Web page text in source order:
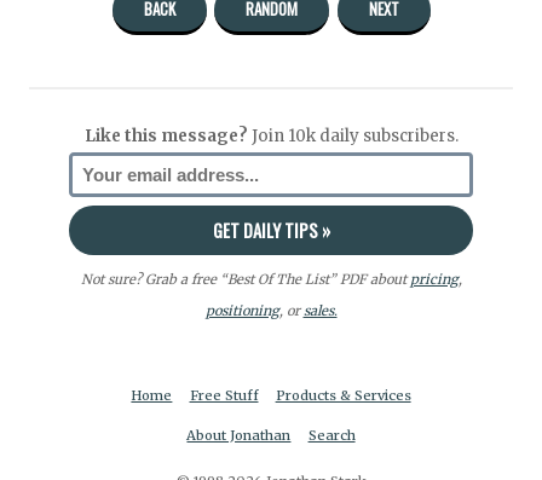
BACK RANDOM NEXT
Like this message? Join 10k daily subscribers.
Not sure? Grab a free “Best Of The List” PDF aboutpricing,
positioning, orsales.
Home Free Stuff Products & Services
About Jonathan Search